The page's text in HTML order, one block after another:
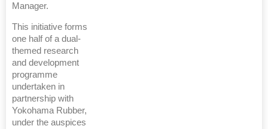
Manager.
This initiative forms
one half of a dual-
themed research
and development
programme
undertaken in
partnership with
Yokohama Rubber,
under the auspices